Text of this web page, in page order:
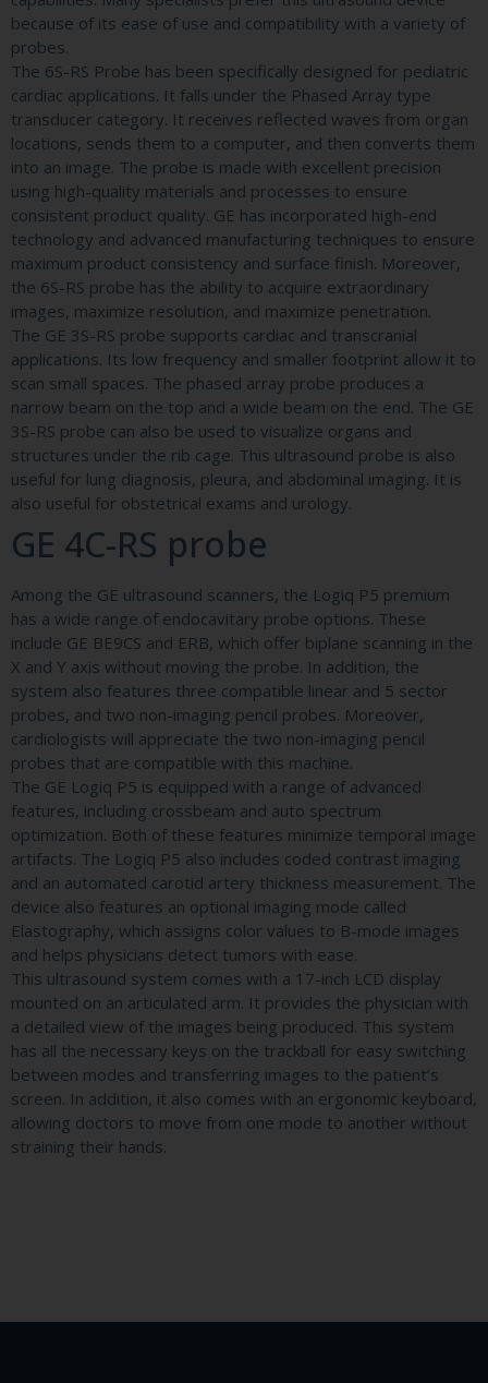
because of its ease of use and compatibility with a variety of
probes.
The 6S-RS Probe has been specifically designed for pediatric
cardiac applications. It falls under the Phased Array type
transducer category. It receives reflected waves from organ
locations, sends them to a computer, and then converts them
into an image. The probe is made with excellent precision
using high-quality materials and processes to ensure
consistent product quality. GE has incorporated high-end
technology and advanced manufacturing techniques to ensure
maximum product consistency and surface finish. Moreover,
the 6S-RS probe has the ability to acquire extraordinary
images, maximize resolution, and maximize penetration.
The GE 3S-RS probe supports cardiac and transcranial
applications. Its low frequency and smaller footprint allow it to
scan small spaces. The phased array probe produces a
narrow beam on the top and a wide beam on the end. The GE
3S-RS probe can also be used to visualize organs and
structures under the rib cage. This ultrasound probe is also
useful for lung diagnosis, pleura, and abdominal imaging. It is
also useful for obstetrical exams and urology.
GE 4C-RS probe
Among the GE ultrasound scanners, the Logiq P5 premium
has a wide range of endocavitary probe options. These
include GE BE9CS and ERB, which offer biplane scanning in the
X and Y axis without moving the probe. In addition, the
system also features three compatible linear and 5 sector
probes, and two non-imaging pencil probes. Moreover,
cardiologists will appreciate the two non-imaging pencil
probes that are compatible with this machine.
The GE Logiq P5 is equipped with a range of advanced
features, including crossbeam and auto spectrum
optimization. Both of these features minimize temporal image
artifacts. The Logiq P5 also includes coded contrast imaging
and an automated carotid artery thickness measurement. The
device also features an optional imaging mode called
Elastography, which assigns color values to B-mode images
and helps physicians detect tumors with ease.
This ultrasound system comes with a 17-inch LCD display
mounted on an articulated arm. It provides the physician with
a detailed view of the images being produced. This system
has all the necessary keys on the trackball for easy switching
between modes and transferring images to the patient’s
screen. In addition, it also comes with an ergonomic keyboard,
allowing doctors to move from one mode to another without
straining their hands.